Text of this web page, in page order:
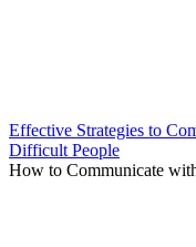
Effective Strategies to
Difficult People
How to Communicate